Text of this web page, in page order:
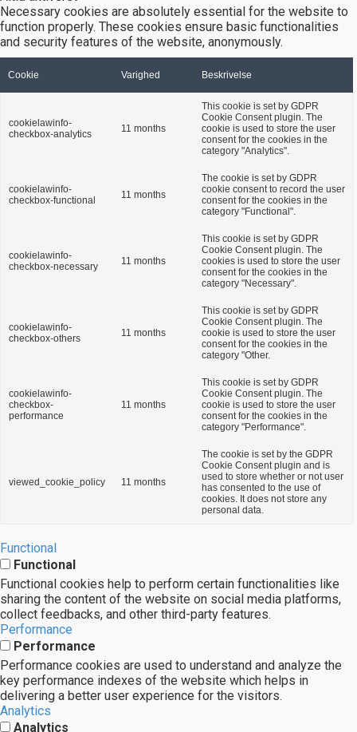
Necessary cookies are absolutely essential for the website to
function properly. These cookies ensure basic functionalities
and security features of the website, anonymously.
Cookie Varighed Beskrivelse
cookielawinfo-
checkbox-analytics
11 months
This cookie is set by GDPR
Cookie Consent plugin. The
cookie is used to store the user
consent for the cookies in the
category "Analytics".
cookielawinfo-
checkbox-functional
11 months
The cookie is set by GDPR
cookie consent to record the user
consent for the cookies in the
category "Functional".
cookielawinfo-
checkbox-necessary
11 months
This cookie is set by GDPR
Cookie Consent plugin. The
cookies is used to store the user
consent for the cookies in the
category "Necessary".
cookielawinfo-
checkbox-others
11 months
This cookie is set by GDPR
Cookie Consent plugin. The
cookie is used to store the user
consent for the cookies in the
category "Other.
cookielawinfo-
checkbox-
performance
11 months
This cookie is set by GDPR
Cookie Consent plugin. The
cookie is used to store the user
consent for the cookies in the
category "Performance".
viewed_cookie_policy 11 months
The cookie is set by the GDPR
Cookie Consent plugin and is
used to store whether or not user
has consented to the use of
cookies. It does not store any
personal data.
Functional
Functional
Functional cookies help to perform certain functionalities like
sharing the content of the website on social media platforms,
collect feedbacks, and other third-party features.
Performance
Performance
Performance cookies are used to understand and analyze the
key performance indexes of the website which helps in
delivering a better user experience for the visitors.
Analytics
Analytics